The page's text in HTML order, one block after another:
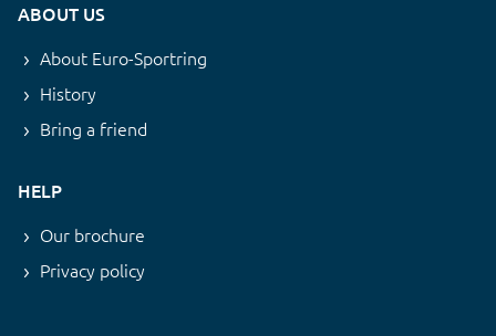
ABOUT US
About Euro-Sportring
History
Bring a friend
HELP
Our brochure
Privacy policy